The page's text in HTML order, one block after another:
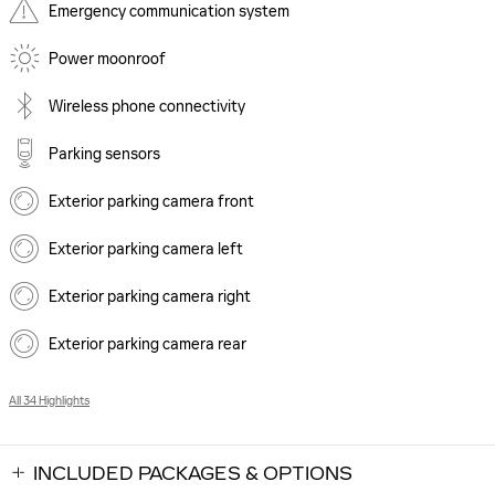
Emergency communication system
Power moonroof
Wireless phone connectivity
Parking sensors
Exterior parking camera front
Exterior parking camera left
Exterior parking camera right
Exterior parking camera rear
All 34 Highlights
INCLUDED PACKAGES & OPTIONS